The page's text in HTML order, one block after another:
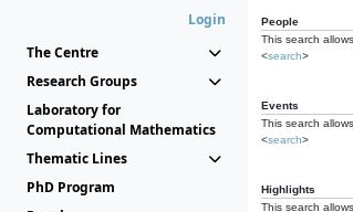
Login
The Centre
Research Groups
Laboratory for
Computational Mathematics
Thematic Lines
PhD Program
People
This search
<search>
Events
This search
<search>
Highlights
This search